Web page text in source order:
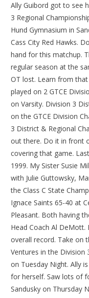
Ally Guibord got to see
3 Regional
Hund Gymnasium in
Cass City Red Hawks.
hand for this matchup.
regular season at the
OT lost. Learn from
played on 2 GTCE
on Varsity. Division 3
on the GTCE Division
3 District & Regional
out there. Do it in front
covering that game.
1999. My Sister Susie
with Julie Guttowsky,
the Class C State
Ignace Saints 65-40 at
Pleasant. Both having
Head Coach Al DeMott.
overall record. Take on
Ventures in the Division
on Tuesday Night. Ally
for herself. Saw lots of
Sandusky on Thursday